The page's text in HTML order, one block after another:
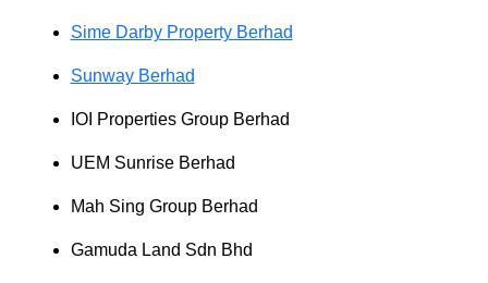
Sime Darby Property Berhad
Sunway Berhad
IOI Properties Group Berhad
UEM Sunrise Berhad
Mah Sing Group Berhad
Gamuda Land Sdn Bhd